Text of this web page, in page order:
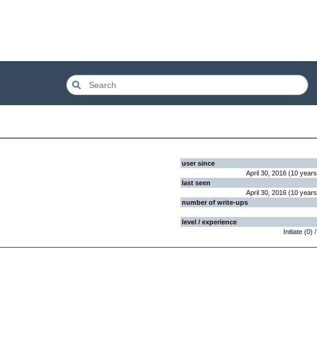
user since
April 30, 2016 (10 years
last seen
April 30, 2016 (10 years
number of write-ups
level / experience
Initiate (0) /